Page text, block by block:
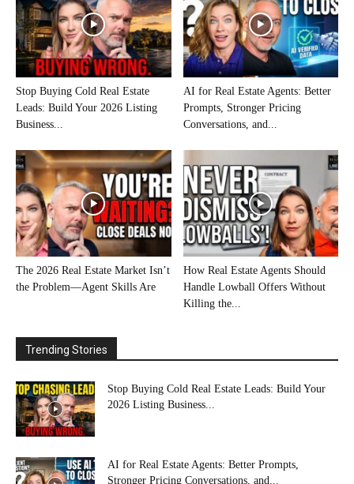
Stop Buying Cold Real Estate
Leads: Build Your 2026 Listing
Business...
AI for Real Estate Agents: Better
Prompts, Stronger Pricing
Conversations, and...
The 2026 Real Estate Market Isn’t
the Problem—Agent Skills Are
How Real Estate Agents Should
Handle Lowball Offers Without
Killing the...
Trending Stories
Stop Buying Cold Real Estate Leads: Build Your
2026 Listing Business...
AI for Real Estate Agents: Better Prompts,
Stronger Pricing Conversations, and...